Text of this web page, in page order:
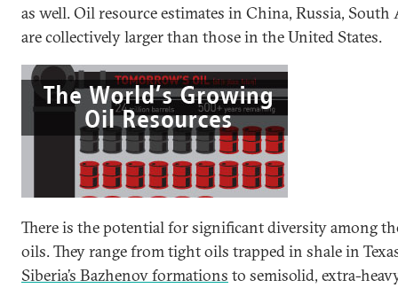
as well. Oil resource estimates in China, Russia, South
are collectively larger than those in the United States.
There is the potential for significant diversity among
oils. They range from tight oils trapped in shale in
Siberia’s Bazhenov formations to semisolid, extra-